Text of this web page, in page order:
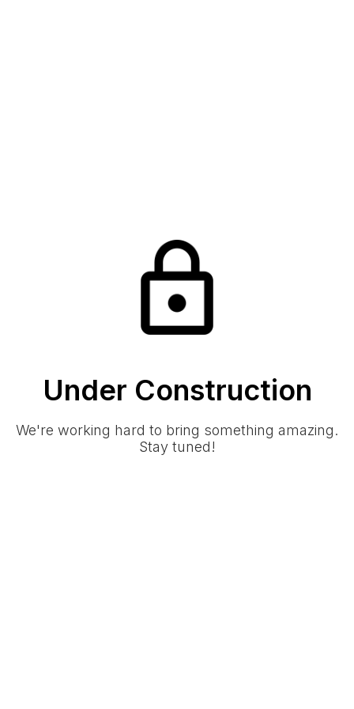
Under Construction
We're working hard to bring something amazing.
Stay tuned!